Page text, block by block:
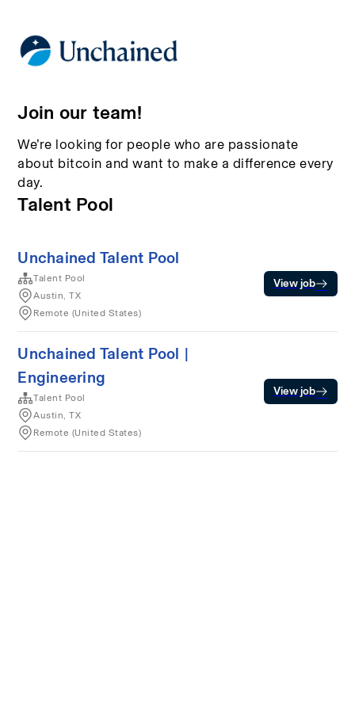
Join our team!
We’re looking for people who are passionate
about bitcoin and want to make a difference every
day.
Talent Pool
Unchained Talent Pool
Talent Pool
Austin, TX
Remote (United States)
View job
Unchained Talent Pool |
Engineering
Talent Pool
Austin, TX
Remote (United States)
View job